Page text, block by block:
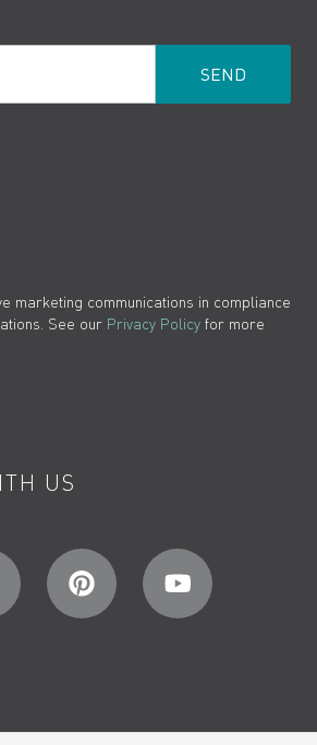
marketing communications in compliance
See our Privacy Policy for more
US